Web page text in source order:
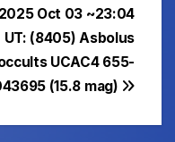
2025 Oct 03 ~23:04
UT: (8405) Asbolus
UCAC4 655-
(15.8 mag)